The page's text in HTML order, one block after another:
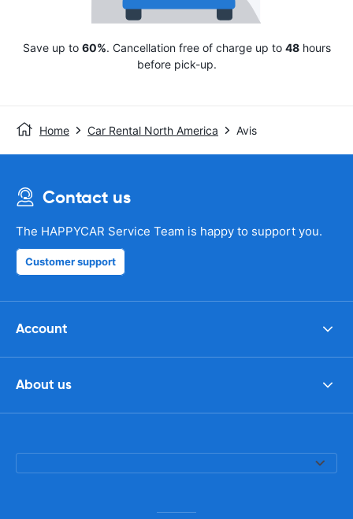
Save up to 60%. Cancellation free of charge up to 48hours
before pick-up.
Home Car Rental North America Avis
Contact us
The HAPPYCAR Service Team is happy to support you.
Customer support
Account
About us